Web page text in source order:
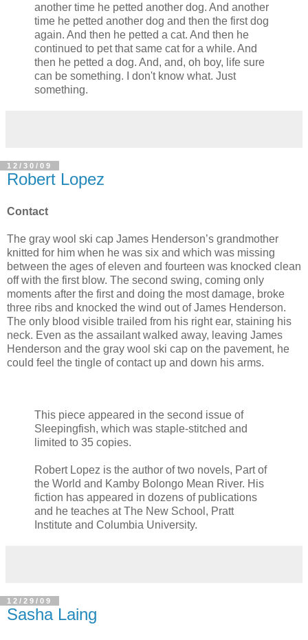
another time he petted another dog. And another
time he petted another dog and then the first dog
again. And then he petted a cat. And then he
continued to pet that same cat for a while. And
then he petted a dog. And, and, oh boy, life sure
can be something. I don't know what. Just
something.
12/30/09
Robert Lopez
Contact
The gray wool ski cap James Henderson’s grandmother
knitted for him when he was six and which was missing
between the ages of eleven and fourteen was knocked clean
off with the first blow. The second swing, coming only
moments after the first and doing the most damage, broke
three ribs and knocked the wind out of James Henderson.
The only blood visible trailed from his right ear, staining his
neck. Even as the assailant walked away, leaving James
Henderson and the gray wool ski cap on the pavement, he
could feel the tingle of contact up and down his arms.
This piece appeared in the second issue of
Sleepingfish, which was staple-stitched and
limited to 35 copies.
Robert Lopez is the author of two novels, Part of
the World and Kamby Bolongo Mean River. His
fiction has appeared in dozens of publications
and he teaches at The New School, Pratt
Institute and Columbia University.
12/29/09
Sasha Laing